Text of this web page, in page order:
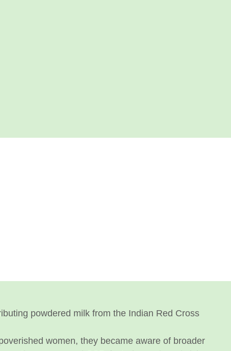
powdered milk from the Indian Red Cross
women, they became aware of broader